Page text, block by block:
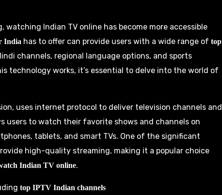
watching Indian TV online has become more accessible
India has to offer can provide users with a wide range of top
channels, regional language options, and sports
technology works, it’s essential to delve into the world of
uses internet protocol to deliver television channels and
users to watch their favorite shows and channels on
tablets, and smart TVs. One of the significant
high-quality streaming, making it a popular choice
Indian TV online.
top IPTV Indian channels